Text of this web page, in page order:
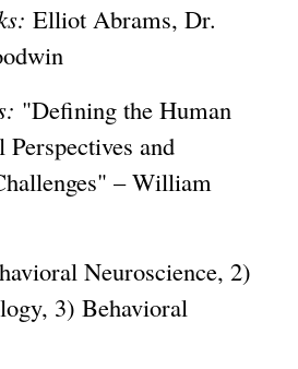
Elliot Abrams, Dr.
"Defining the Human
and
– William
Neuroscience, 2)
3) Behavioral